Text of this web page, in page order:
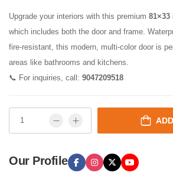
Upgrade your interiors with this premium
which includes both the door and frame.
fire-resistant, this modern, multi-color door is
areas like bathrooms and kitchens.
📞 For inquiries, call: 9047209518
Our Profile